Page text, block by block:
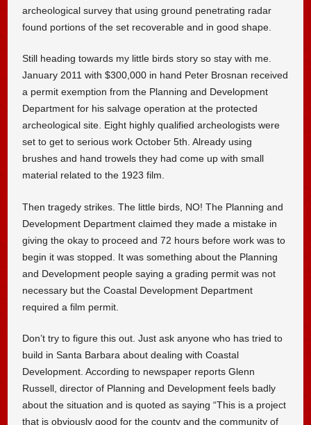
archeological survey that using ground penetrating radar
found portions of the set recoverable and in good shape.
Still heading towards my little birds story so stay with me.
January 2011 with $300,000 in hand Peter Brosnan received
a permit exemption from the Planning and Development
Department for his salvage operation at the protected
archeological site. Eight highly qualified archeologists were
set to get to serious work October 5th. Already using
brushes and hand trowels they had come up with small
material related to the 1923 film.
Then tragedy strikes. The little birds, NO! The Planning and
Development Department claimed they made a mistake in
giving the okay to proceed and 72 hours before work was to
begin it was stopped. It was something about the Planning
and Development people saying a grading permit was not
necessary but the Coastal Development Department
required a film permit.
Don’t try to figure this out. Just ask anyone who has tried to
build in Santa Barbara about dealing with Coastal
Development. According to newspaper reports Glenn
Russell, director of Planning and Development feels badly
about the situation and is quoted as saying “This is a project
that is obviously good for the county and the community of